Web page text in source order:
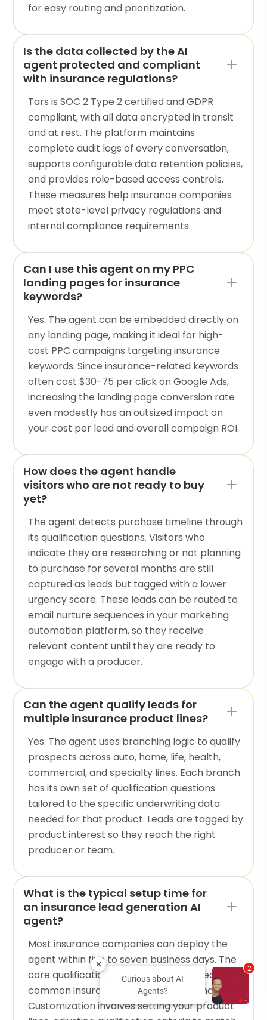
for easy routing and prioritization.
Is the data collected by the AI
agent protected and compliant
with insurance regulations?
Tars is SOC 2 Type 2 certified and GDPR
compliant, with all data encrypted in transit
and at rest. The platform maintains
complete audit logs of every conversation,
supports configurable data retention policies,
and provides role-based access controls.
These measures help insurance companies
meet state-level privacy regulations and
internal compliance requirements.
Can I use this agent on my PPC
landing pages for insurance
keywords?
Yes. The agent can be embedded directly on
any landing page, making it ideal for high-
cost PPC campaigns targeting insurance
keywords. Since insurance-related keywords
often cost $30-75 per click on Google Ads,
increasing the landing page conversion rate
even modestly has an outsized impact on
your cost per lead and overall campaign ROI.
How does the agent handle
visitors who are not ready to buy
yet?
The agent detects purchase timeline through
its qualification questions. Visitors who
indicate they are researching or not planning
to purchase for several months are still
captured as leads but tagged with a lower
urgency score. These leads can be routed to
email nurture sequences in your marketing
automation platform, so they receive
relevant content until they are ready to
engage with a producer.
Can the agent qualify leads for
multiple insurance product lines?
Yes. The agent uses branching logic to qualify
prospects across auto, home, life, health,
commercial, and specialty lines. Each branch
has its own set of qualification questions
tailored to the specific underwriting data
needed for that product. Leads are tagged by
product interest so they reach the right
producer or team.
What is the typical setup time for
an insurance lead generation AI
agent?
Most insurance companies can deploy the
agent within five to seven business days. The
core qualification flow is pre-configured for
common insurance lead capture scenarios.
Customization involves setting your product
Curious about AI
Agents?
2